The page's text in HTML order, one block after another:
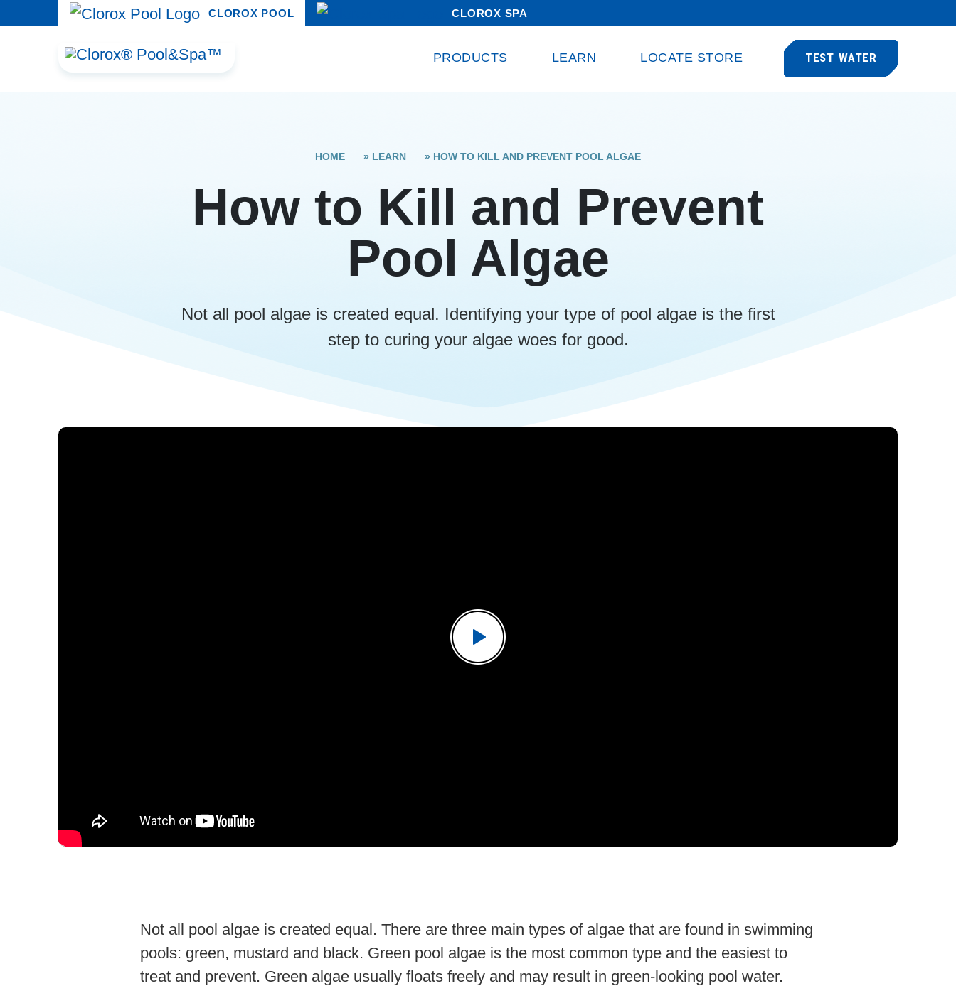
CLOROX POOL CLOROX SPA
PRODUCTS LEARN LOCATE STORE TEST WATER
HOME » LEARN » HOW TO KILL AND PREVENT POOL ALGAE
How to Kill and Prevent
Pool Algae
Not all pool algae is created equal. Identifying your type of pool algae is the first
step to curing your algae woes for good.
Not all pool algae is created equal. There are three main types of algae that are found in swimming
pools: green, mustard and black. Green pool algae is the most common type and the easiest to
treat and prevent. Green algae usually floats freely and may result in green-looking pool water.